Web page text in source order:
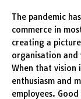
The pandemic
commerce in
creating a
organisation and
When that vision
enthusiasm and
employees.